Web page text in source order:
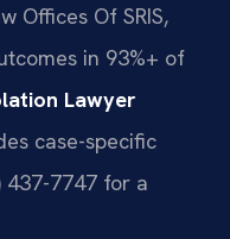
Offices Of SRIS,
in 93%+ of
Lawyer
case-specific
437-7747 for a